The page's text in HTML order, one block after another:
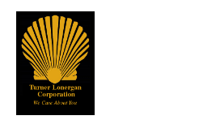
Skip
content